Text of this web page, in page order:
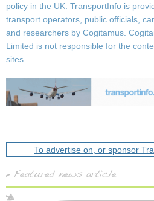
policy in the UK. TransportInfo is
transport operators, public officials,
and researchers by Cogitamus.
Limited is not responsible for the
sites.
To advertise on, or sponsor